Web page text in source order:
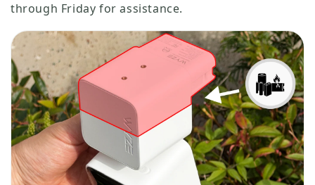
through Friday for assistance.